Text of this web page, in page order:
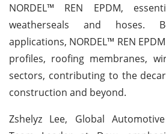
NORDEL™ REN EPDM,
weatherseals and hoses.
applications, NORDEL™ REN
profiles, roofing membranes,
sectors, contributing to the
construction and beyond.
Zshelyz Lee, Global